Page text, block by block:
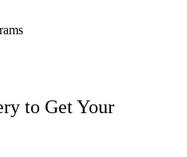
to Get Your